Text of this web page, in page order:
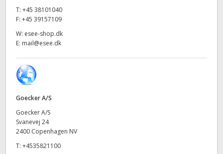
South Africa
Spain
Sweden
Turkey
UAE
Ukraine
T: +45 38101040
F: +45 39157109
W: esee-shop.dk
E: mail@esee.dk
Goecker A/S
Goecker A/S
Svanevej 24
2400 Copenhagen NV
T: +4535821100